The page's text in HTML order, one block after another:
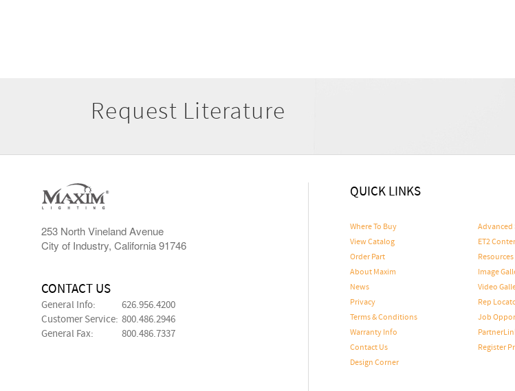
Request Literature
253 North Vineland Avenue
City of Industry, California 91746
CONTACT US
General Info:
626.956.4200
Customer Service: 800.486.2946
General Fax:
800.486.7337
QUICK LINKS
Where To Buy
Advanced
View Catalog
ET2
Order Part
About Maxim
Image
News
Video
Privacy
Rep
Terms & Conditions
Job
Warranty Info
Contact Us
Register
Design Corner